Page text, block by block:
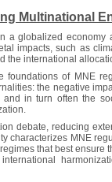
Multinational
a globalized economy
impacts, such as
the international
foundations of MNE
the negative
in turn often the
debate, reducing
characterizes MNE
that best ensure